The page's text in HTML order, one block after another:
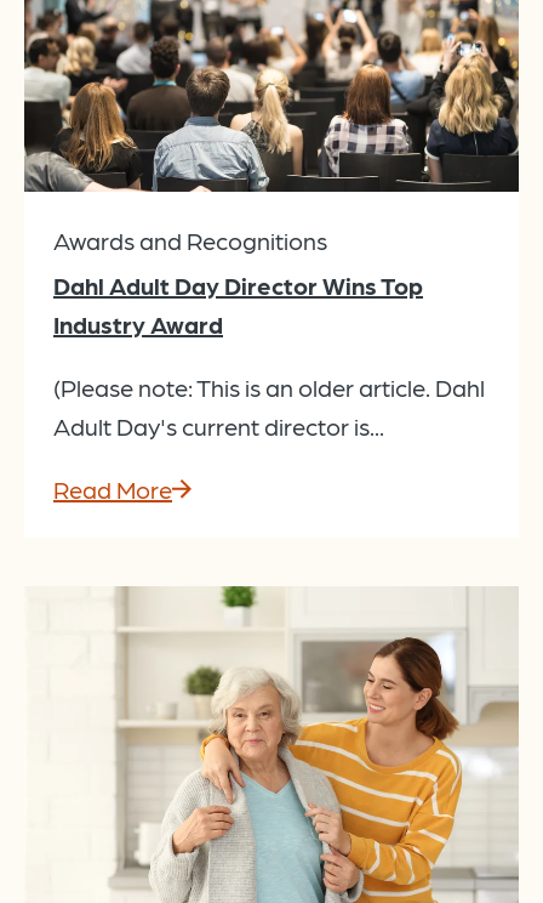
Awards and Recognitions
Dahl Adult Day Director Wins Top
Industry Award
(Please note: This is an older article. Dahl
Adult Day's current director is...
Read More